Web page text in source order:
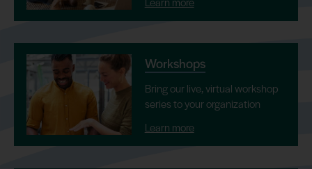
Workshops
Bring our live, virtual workshop
series to your organization
Learn more